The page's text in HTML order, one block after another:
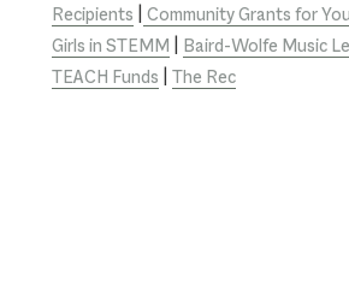
Recipients
Community Grants for
Girls in STEMM
Baird-Wolfe Music
TEACH Funds |The Rec